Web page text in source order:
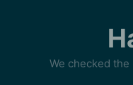
We checked the